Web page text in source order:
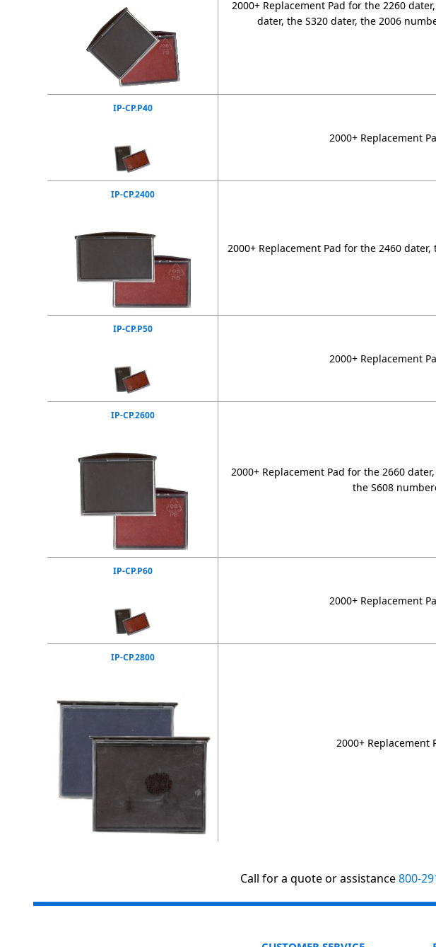
2000+ Replacement Pad for the 2260
dater, the S320 dater, the 2006
IP-CP.P40
2000+ Replacement
IP-CP.2400
2000+ Replacement Pad for the 2460
IP-CP.P50
2000+ Replacement
IP-CP.2600
2000+ Replacement Pad for the 2660
the S608
IP-CP.P60
2000+ Replacement
IP-CP.2800
2000+ Replacement
Call for a quote or assistance800-